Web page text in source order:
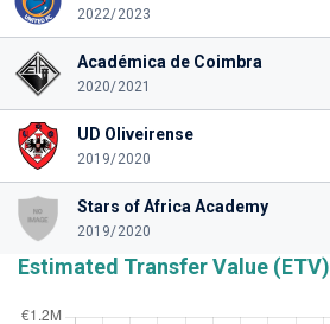
2022/2023
Académica de Coimbra
2020/2021
UD Oliveirense
2019/2020
Stars of Africa Academy
2019/2020
Estimated Transfer Value (ETV)